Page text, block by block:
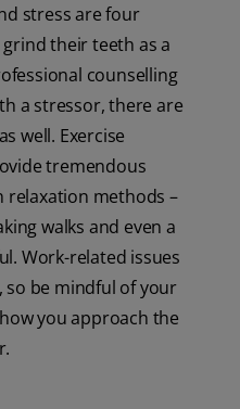
stress are four
their teeth as a
counselling
a stressor, there are
well. Exercise
tremendous
relaxation methods –
walks and even a
Work-related issues
be mindful of your
you approach the